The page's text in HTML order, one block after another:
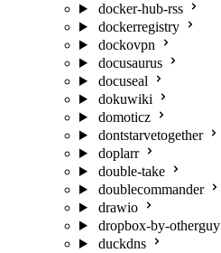
docker-hub-rss
dockerregistry
dockovpn
docusaurus
docuseal
dokuwiki
domoticz
dontstarvetogether
doplarr
double-take
doublecommander
drawio
dropbox-by-otherguy
duckdns